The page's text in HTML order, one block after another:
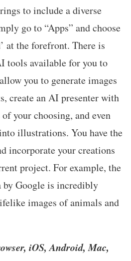
to include a diverse
go to “Apps” and choose
at the forefront. There is
tools available for you to
you to generate images
create an AI presenter with
your choosing, and even
illustrations. You have the
incorporate your creations
project. For example, the
by Google is incredibly
images of animals and
iOS, Android, Mac,